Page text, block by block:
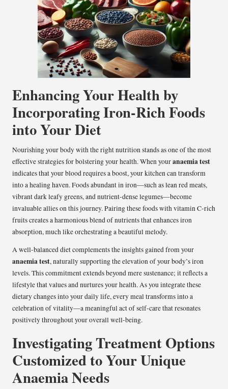
Enhancing Your Health by
Incorporating Iron-Rich Foods
into Your Diet
Nourishing your body with the right nutrition stands as one of the most
effective strategies for bolstering your health. When youranaemia test
indicates that your blood requires a boost, your kitchen can transform
into a healing haven. Foods abundant in iron—such as lean red meats,
vibrant dark leafy greens, and nutrient-dense legumes—become
invaluable allies on this journey. Pairing these foods with vitamin C-rich
fruits creates a harmonious blend of nutrients that enhances iron
absorption, much like orchestrating a beautiful melody.
A well-balanced diet complements the insights gained from your
anaemia test, naturally supporting the elevation of your body’s iron
levels. This commitment extends beyond mere sustenance; it reflects a
lifestyle that values and nurtures your health. As you integrate these
dietary changes into your daily life, every meal transforms into a
celebration of vitality—a meaningful act of self-care that resonates
positively throughout your overall well-being.
Investigating Treatment Options
Customized to Your Unique
Anaemia Needs